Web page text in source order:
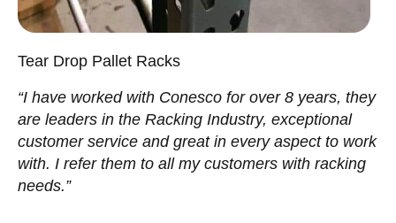
Tear Drop Pallet Racks
“I have worked with Conesco for over 8 years, they
are leaders in the Racking Industry, exceptional
customer service and great in every aspect to work
with. I refer them to all my customers with racking
needs.”